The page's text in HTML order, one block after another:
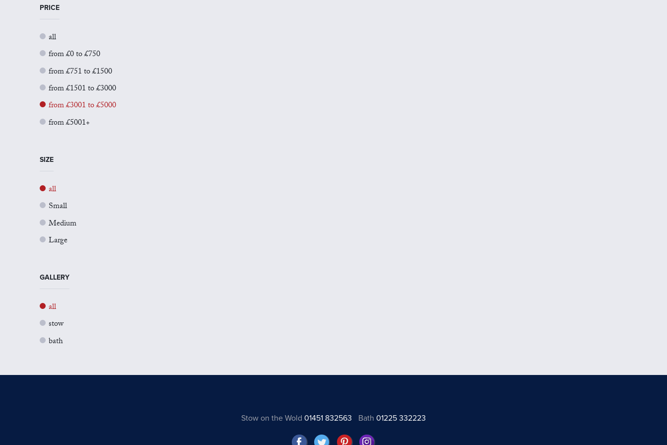
PRICE
all
from £0 to £750
from £751 to £1500
from £1501 to £3000
from £3001 to £5000
from £5001+
SIZE
all
Small
Medium
Large
GALLERY
all
stow
bath
Stow on the Wold 01451 832563 Bath01225 332223